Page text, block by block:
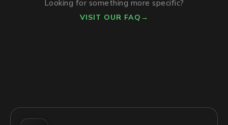
Looking for something more specific?
VISIT OUR FAQ →